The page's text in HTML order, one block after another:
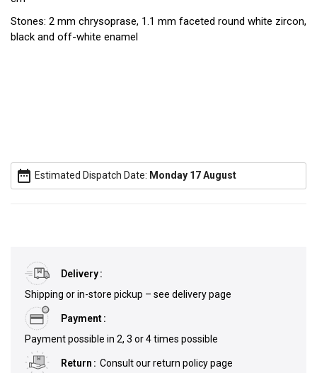
Stones: 2 mm chrysoprase, 1.1 mm faceted round white zircon,
black and off-white enamel
date_range Estimated Dispatch Date: Monday 17 August
Delivery
Shipping or in-store pickup – see delivery page
Payment
Payment possible in 2, 3 or 4 times possible
Return Consult our return policy page